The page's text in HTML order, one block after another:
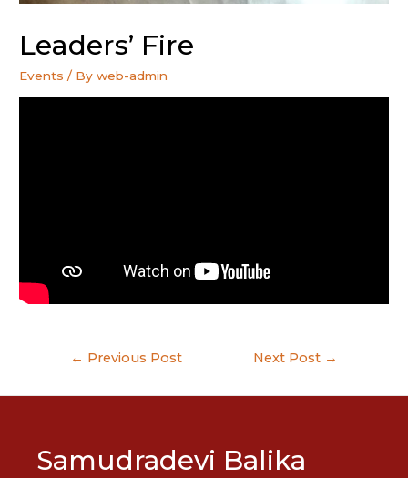
Leaders’ Fire
Events / Byweb-admin
Post
← Previous Post Next Post →
Samudradevi Balika